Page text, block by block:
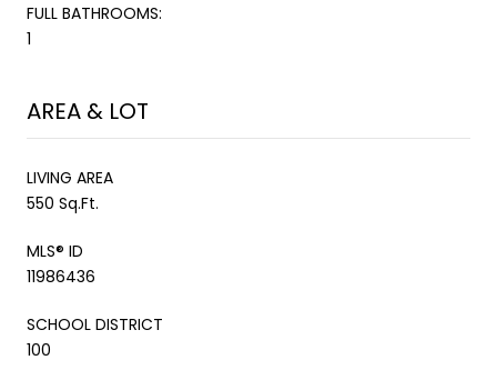
FULL BATHROOMS:
1
AREA & LOT
LIVING AREA
550 Sq.Ft.
MLS® ID
11986436
SCHOOL DISTRICT
100